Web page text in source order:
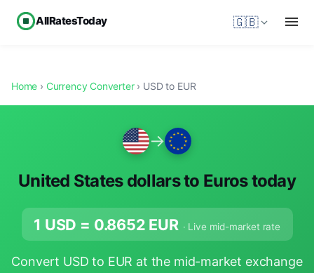
AllRatesToday 🇬🇧
Home › Currency Converter› USD to EUR
→
United States dollars to Euros today
1 USD = 0.8652 EUR · Live mid-market rate
Convert USD to EUR at the mid-market exchange